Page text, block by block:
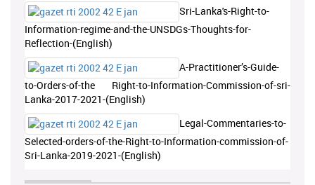
Sri-Lanka's-Right-to-
Information-regime-and-the-UNSDGs-Thoughts-for-
Reflection-(English)
A-Practitioner’s-Guide-
to-Orders-of-the Right-to-Information-Commission-of-sri-
Lanka-2017-2021-(English)
Legal-Commentaries-to-
Selected-orders-of-the-Right-to-Information-commission-of-
Sri-Lanka-2019-2021-(English)